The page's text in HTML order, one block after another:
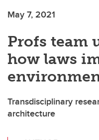
May 7, 2021
Profs team
how laws
Transdisciplinary
architecture